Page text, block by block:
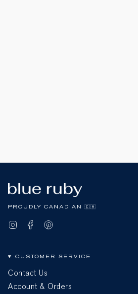
PROUDLY CANADIAN 🇨🇦
InstagramFacebook
CUSTOMER SERVICE
Contact Us
Account & Orders